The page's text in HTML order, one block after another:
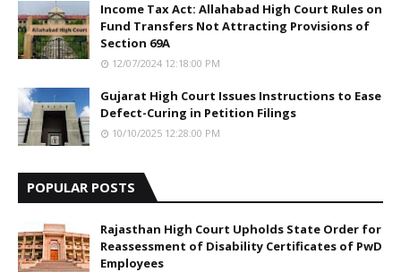
Income Tax Act: Allahabad High Court Rules on
Fund Transfers Not Attracting Provisions of
Section 69A
12/07/2024 12:18:00 PM
Gujarat High Court Issues Instructions to Ease
Defect-Curing in Petition Filings
10/10/2025 12:28:00 PM
POPULAR POSTS
Rajasthan High Court Upholds State Order for
Reassessment of Disability Certificates of PwD
Employees